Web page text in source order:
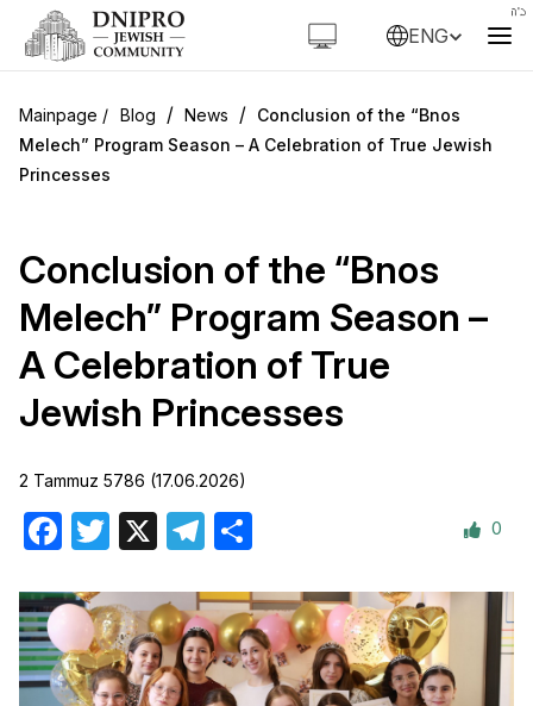
ENG
Blog / News / Conclusion of the “Bnos
Melech” Program Season – A Celebration of True Jewish
Princesses
Conclusion of the “Bnos
Melech” Program Season –
A Celebration of True
Jewish Princesses
2 Tammuz 5786 (17.06.2026)
Facebook
Twitter Telegram 0